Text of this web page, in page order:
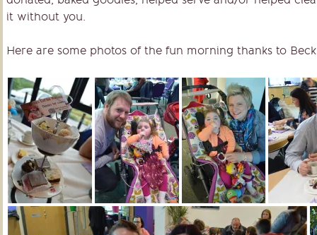
it without you.
Here are some photos of the fun morning thanks to